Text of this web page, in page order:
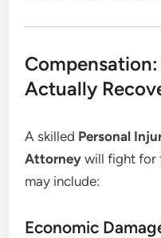
Actually
A skilled Personal
Attorney will fight for
may include:
Economic